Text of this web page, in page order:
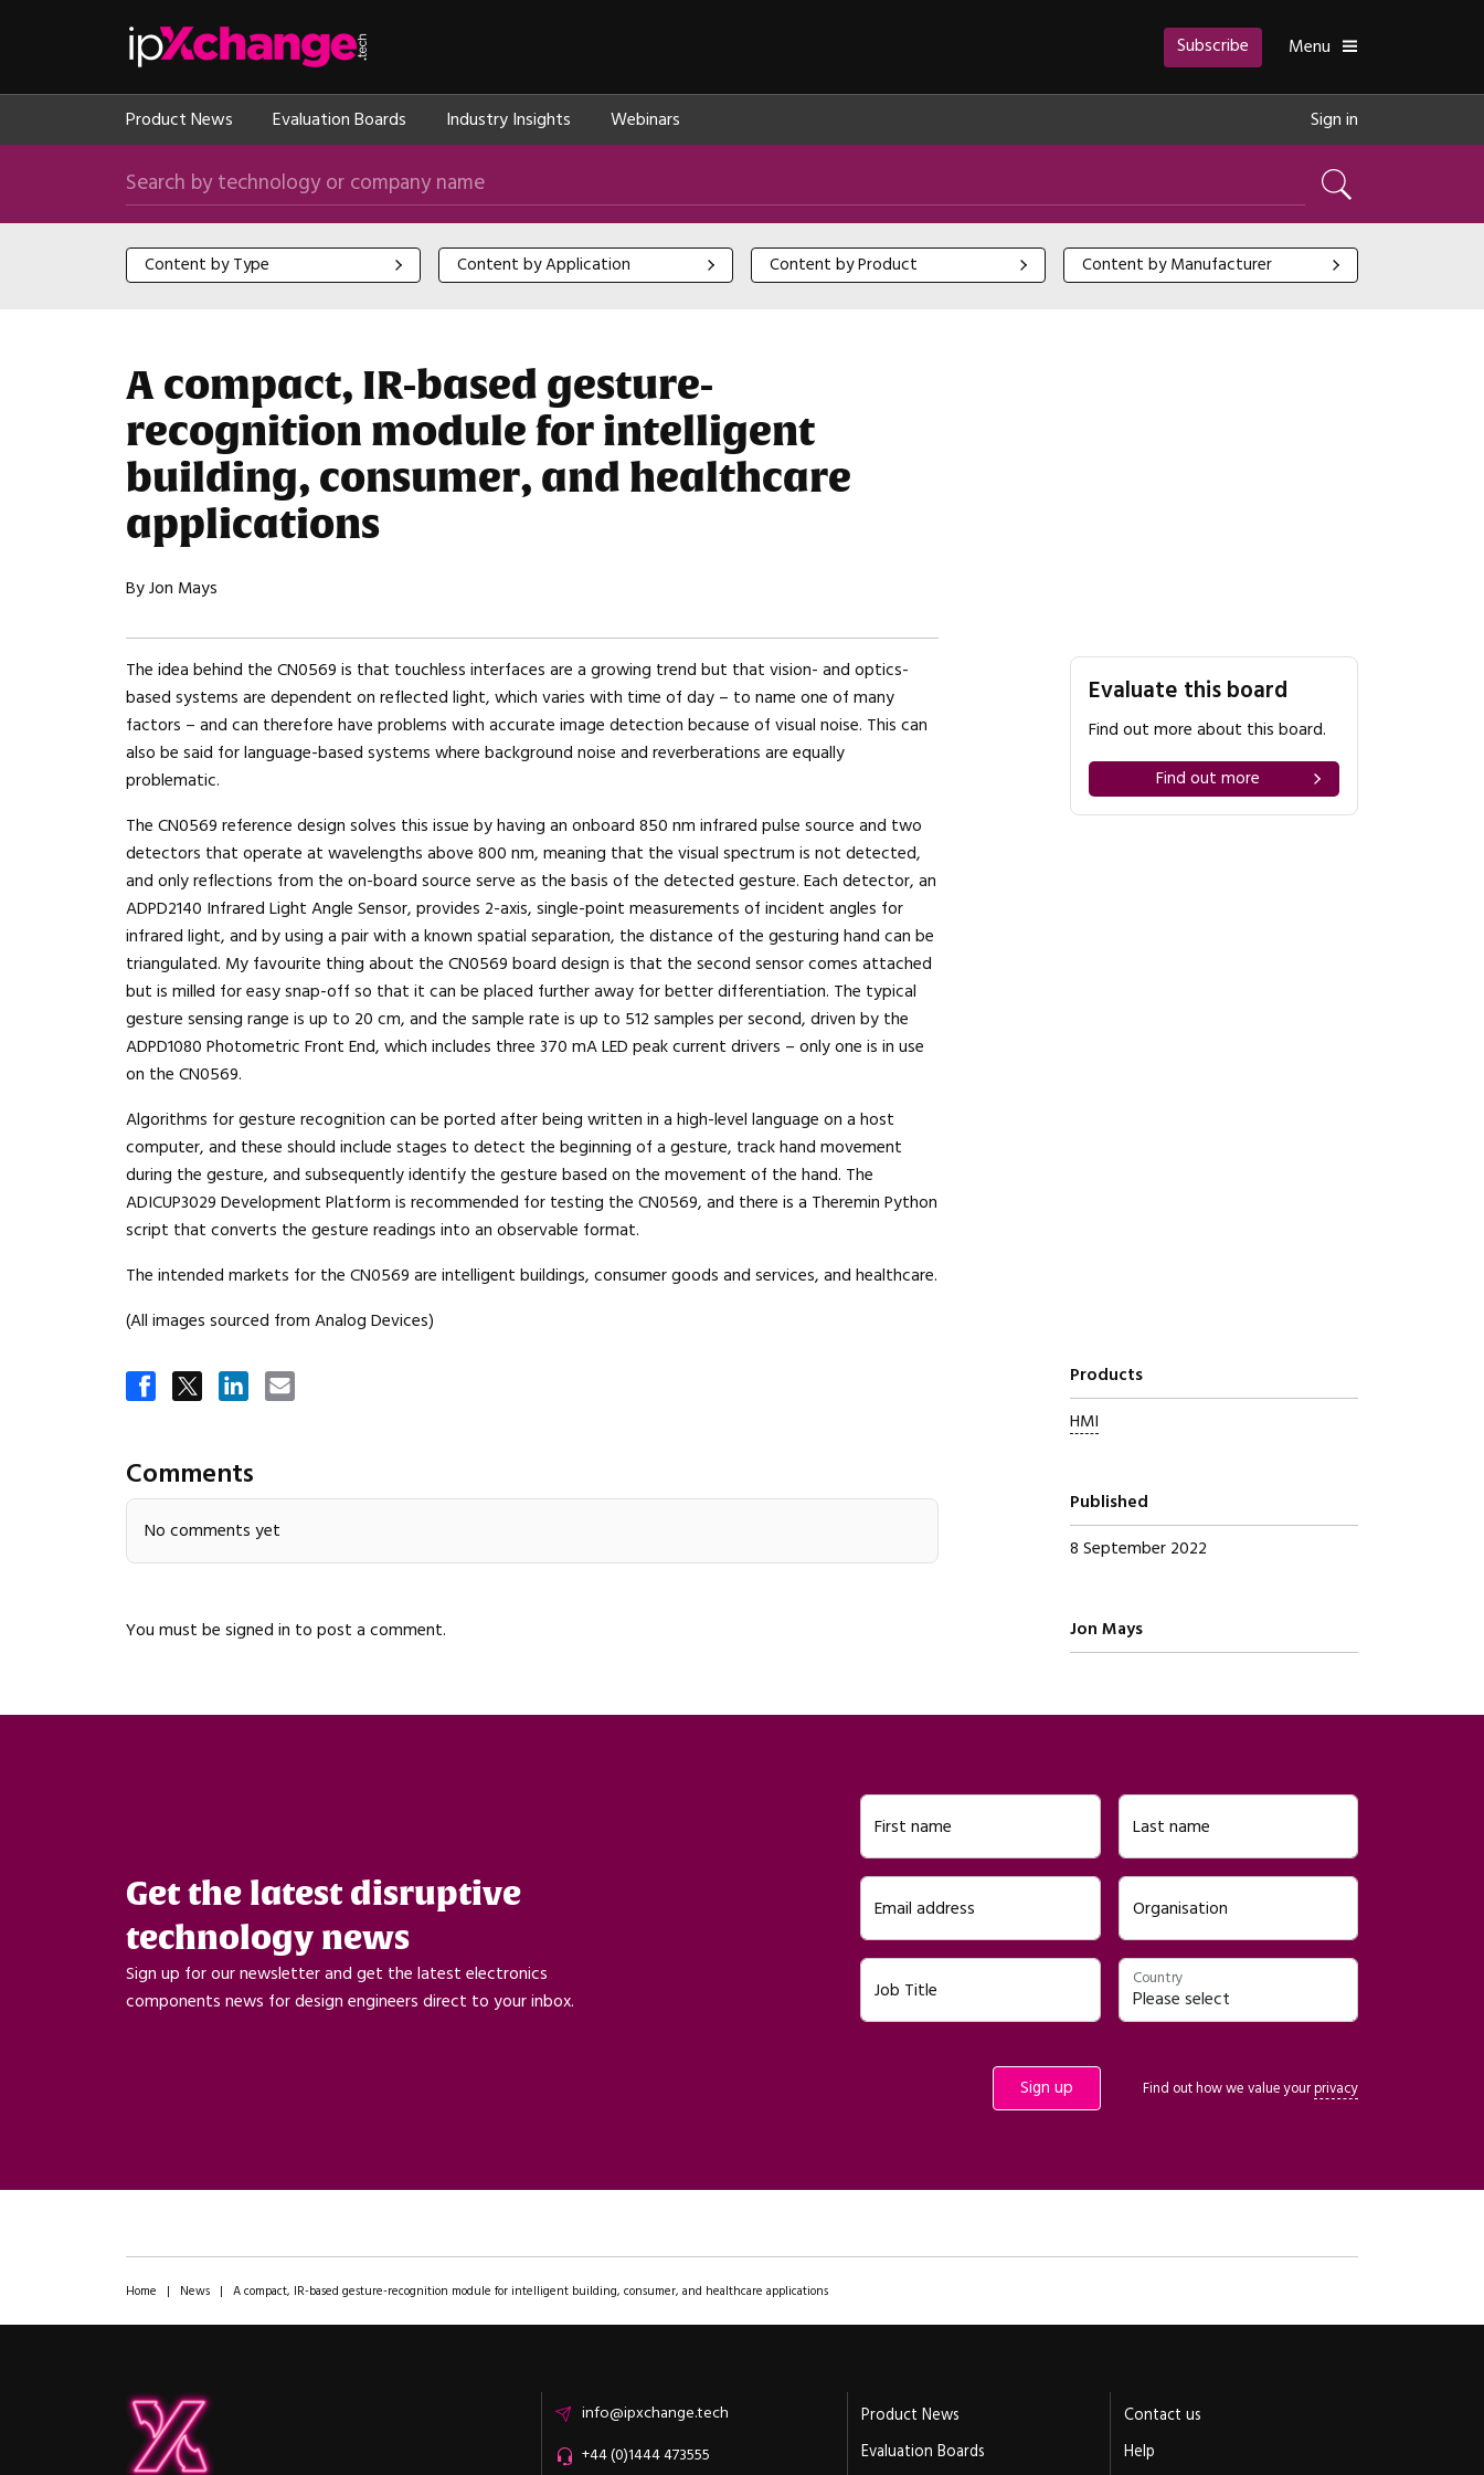
Toggle
Menu
Subscribe
Product News Evaluation Boards Industry Insights Webinars Sign in
Search by technology or company name
Search
Content by Type
Content by Type Content by Application
Content by Application Content by Product
Content by Product Content by Manufacturer
Content by Manufacturer
A compact, IR-based gesture-
recognition module for intelligent
building, consumer, and healthcare
applications
By Jon Mays
Evaluate this board
Find out more about this board.
Find out more
Products
HMI
Published
8 September 2022
Written by
Jon Mays
The idea behind the CN0569 is that touchless interfaces are a growing trend but that vision- and optics-
based systems are dependent on reflected light, which varies with time of day – to name one of many
factors – and can therefore have problems with accurate image detection because of visual noise. This can
also be said for language-based systems where background noise and reverberations are equally
problematic.
The CN0569 reference design solves this issue by having an onboard 850 nm infrared pulse source and two
detectors that operate at wavelengths above 800 nm, meaning that the visual spectrum is not detected,
and only reflections from the on-board source serve as the basis of the detected gesture. Each detector, an
ADPD2140 Infrared Light Angle Sensor, provides 2-axis, single-point measurements of incident angles for
infrared light, and by using a pair with a known spatial separation, the distance of the gesturing hand can be
triangulated. My favourite thing about the CN0569 board design is that the second sensor comes attached
but is milled for easy snap-off so that it can be placed further away for better differentiation. The typical
gesture sensing range is up to 20 cm, and the sample rate is up to 512 samples per second, driven by the
ADPD1080 Photometric Front End, which includes three 370 mA LED peak current drivers – only one is in use
on the CN0569.
Algorithms for gesture recognition can be ported after being written in a high-level language on a host
computer, and these should include stages to detect the beginning of a gesture, track hand movement
during the gesture, and subsequently identify the gesture based on the movement of the hand. The
ADICUP3029 Development Platform is recommended for testing the CN0569, and there is a Theremin Python
script that converts the gesture readings into an observable format.
The intended markets for the CN0569 are intelligent buildings, consumer goods and services, and healthcare.
(All images sourced from Analog Devices)
Comments
No comments yet
You must be signed in to post a comment.
First name Last name
Email address Organisation
Job Title
Country
Find out how we value yourprivacy
Get the latest disruptive
technology news
Sign up for our newsletter and get the latest electronics
components news for design engineers direct to your inbox.
Home | News | A compact, IR-based gesture-recognition module for intelligent building, consumer, and healthcare applications
Emailinfo@ipxchange.tech
Office phone
+44 (0)1444 473555
Product News
Evaluation Boards
Contact us
Help